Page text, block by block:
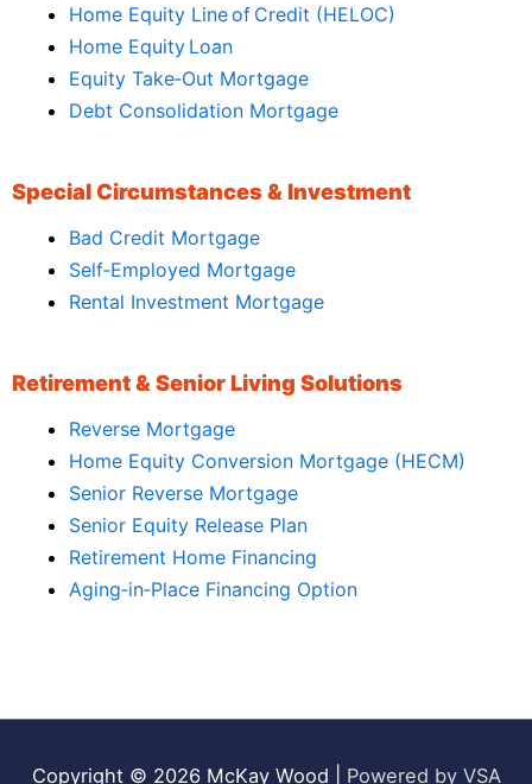
Home Equity Line of Credit (HELOC)
Home Equity Loan
Equity Take‑Out Mortgage
Debt Consolidation Mortgage
Special Circumstances & Investment
Bad Credit Mortgage
Self‑Employed Mortgage
Rental Investment Mortgage
Retirement & Senior Living Solutions
Reverse Mortgage
Home Equity Conversion Mortgage (HECM)
Senior Reverse Mortgage
Senior Equity Release Plan
Retirement Home Financing
Aging‑in‑Place Financing Option
Copyright © 2026 McKay Wood Powered by VSA